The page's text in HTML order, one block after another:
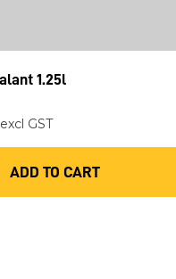
1.25l
excl GST
ADD TO CART